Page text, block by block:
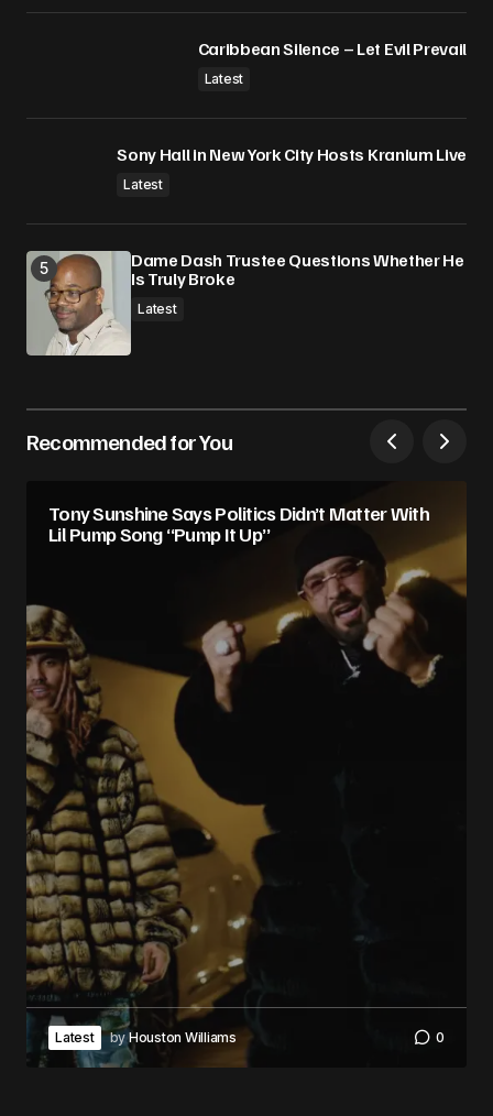
Caribbean Silence – Let Evil Prevail
Latest
Sony Hall in New York City Hosts Kranium Live
Latest
Dame Dash Trustee Questions Whether He
Is Truly Broke
Latest
Recommended for You
Tony Sunshine Says Politics Didn’t Matter With
Lil Pump Song “Pump It Up”
Latest by Houston Williams 0